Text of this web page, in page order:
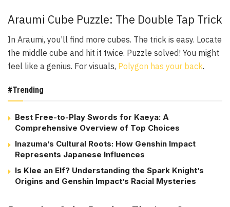
Araumi Cube Puzzle: The Double Tap Trick
In Araumi, you’ll find more cubes. The trick is easy. Locate
the middle cube and hit it twice. Puzzle solved! You might
feel like a genius. For visuals, Polygon has your back.
#Trending
Best Free-to-Play Swords for Kaeya: A
Comprehensive Overview of Top Choices
Inazuma’s Cultural Roots: How Genshin Impact
Represents Japanese Influences
Is Klee an Elf? Understanding the Spark Knight’s
Origins and Genshin Impact’s Racial Mysteries